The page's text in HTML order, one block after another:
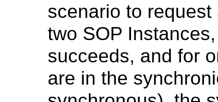
scenario to
two SOP
succeeds, and for
are in the